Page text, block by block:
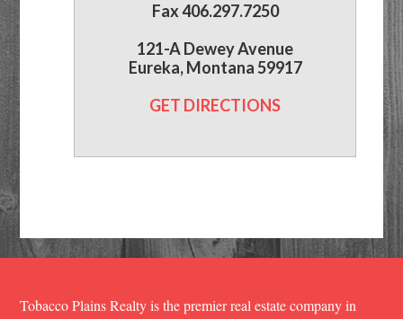
Fax 406.297.7250
121-A Dewey Avenue
Eureka, Montana 59917
GET DIRECTIONS
Tobacco Plains Realty is the premier real estate company in